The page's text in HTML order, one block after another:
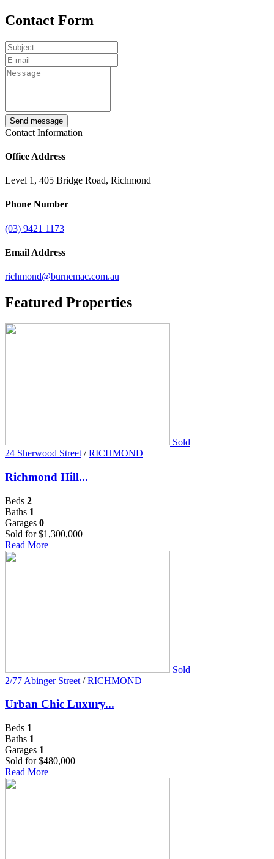
Contact Form
Send message
Contact Information
Office Address
Level 1, 405 Bridge Road, Richmond
Phone Number
(03) 9421 1173
Email Address
richmond@burnemac.com.au
Featured Properties
Sold
24 Sherwood Street / RICHMOND
Richmond Hill...
Beds 2
Baths 1
Garages 0
Sold for $1,300,000
Read More
Sold
2/77 Abinger Street / RICHMOND
Urban Chic Luxury...
Beds 1
Baths 1
Garages 1
Sold for $480,000
Read More